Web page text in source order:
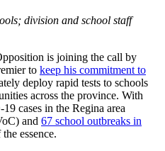
division and school staff
is joining the call by
to keep his commitment to
deploy rapid tests to schools
across the province. With
cases in the Regina area
and 67 school outbreaks in
essence.